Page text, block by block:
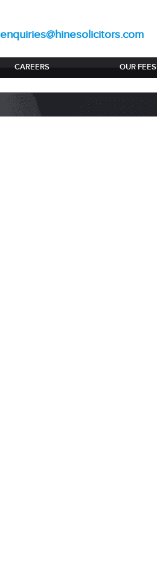
enquiries@hinesolicitors.com
CAREERS OUR FEES